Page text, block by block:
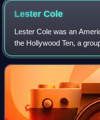
LesterCole
Lester Cole was an
the Hollywood Ten, a
who were cited for
for their refusal to testify r